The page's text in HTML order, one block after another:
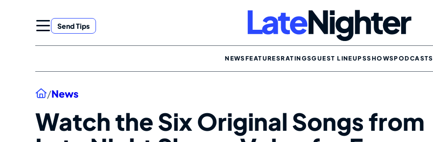
Send Tips
NEWSFEATURESRATINGSGUEST LINEUPSSHOWSPODCASTS
Home
/News
Watch the Six Original Songs from